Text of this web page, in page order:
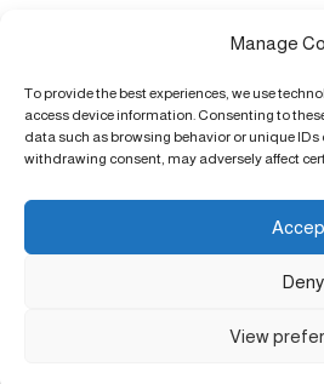
Manage
To provide the best experiences, we use
access device information. Consenting to
data such as browsing behavior or unique
withdrawing consent, may adversely affect
Deny
View